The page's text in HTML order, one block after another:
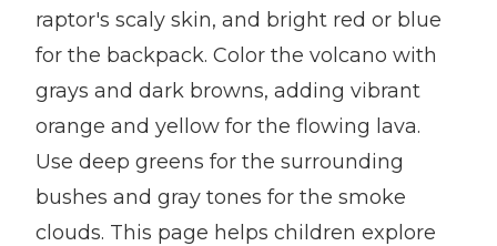
raptor's scaly skin, and bright red or blue
for the backpack. Color the volcano with
grays and dark browns, adding vibrant
orange and yellow for the flowing lava.
Use deep greens for the surrounding
bushes and gray tones for the smoke
clouds. This page helps children explore